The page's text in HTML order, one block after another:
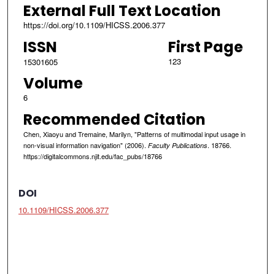
External Full Text Location
https://doi.org/10.1109/HICSS.2006.377
ISSN
15301605
First Page
123
Volume
6
Recommended Citation
Chen, Xiaoyu and Tremaine, Marilyn, "Patterns of multimodal input usage in
non-visual information navigation" (2006). Faculty Publications. 18766.
https://digitalcommons.njit.edu/fac_pubs/18766
DOI
10.1109/HICSS.2006.377